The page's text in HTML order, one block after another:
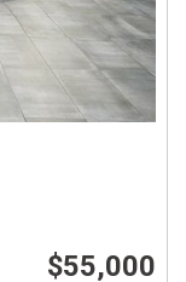
$55,000